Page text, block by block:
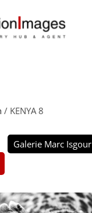
/ KENYA 8
Galerie Marc Isgour